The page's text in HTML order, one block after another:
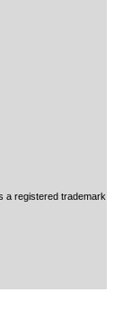
a registered trademark